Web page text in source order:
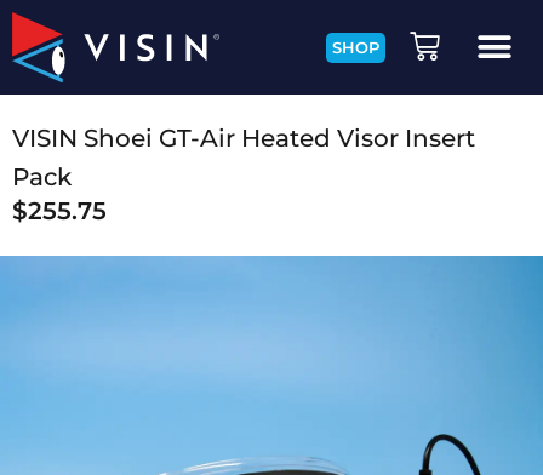
SHOP
VISIN Shoei GT-Air Heated Visor Insert
Pack
$255.75